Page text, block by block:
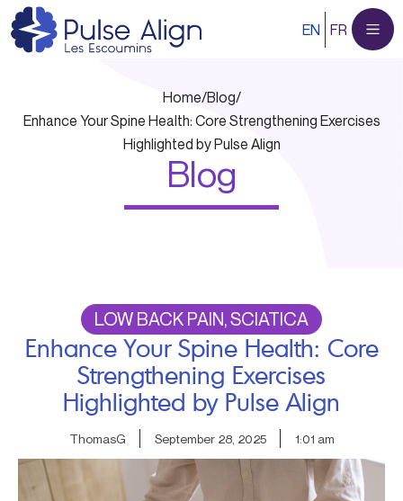
Skip
to
content
EN FR
Home/Blog/
Enhance Your Spine Health: Core Strengthening Exercises
Highlighted by Pulse Align
Blog
LOW BACK PAIN, SCIATICA
Enhance Your Spine Health: Core
Strengthening Exercises
Highlighted by Pulse Align
ThomasG September 28, 2025 1:01 am